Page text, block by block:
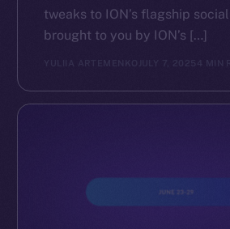
tweaks to ION’s flagship
brought to you by ION’s […]
YULIIA ARTEMENKO JULY 7, 2025 4 MIN